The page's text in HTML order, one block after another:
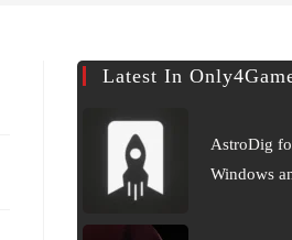
Latest In
AstroDig
Windows